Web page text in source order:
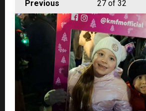
Previous 27of 32